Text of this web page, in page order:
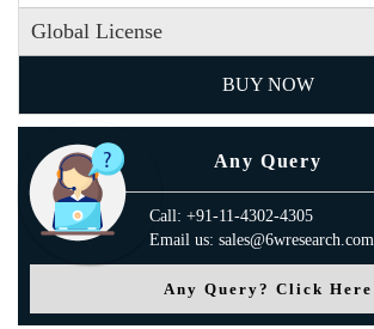
Global License
BUY NOW
Any Query
Call: +91-11-4302-4305
Email us: sales@6wresearch.com
Any Query? Click Here